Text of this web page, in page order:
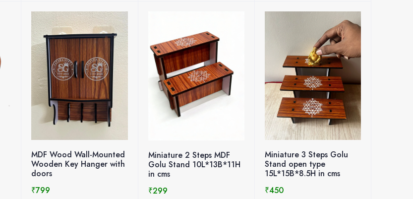
MDF Wood Wall-Mounted
Wooden Key Hanger with
doors
₹799
Miniature 2 Steps MDF
Golu Stand 10L*13B*11H
in cms
₹299
Miniature 3 Steps Golu
Stand open type
15L*15B*8.5H in cms
₹450